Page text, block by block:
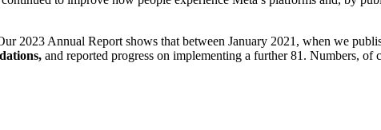
2023 Annual Report shows that between January 2021, when we
and reported progress on implementing a further 81. Numbers,